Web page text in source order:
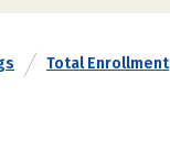
Total Enrollment